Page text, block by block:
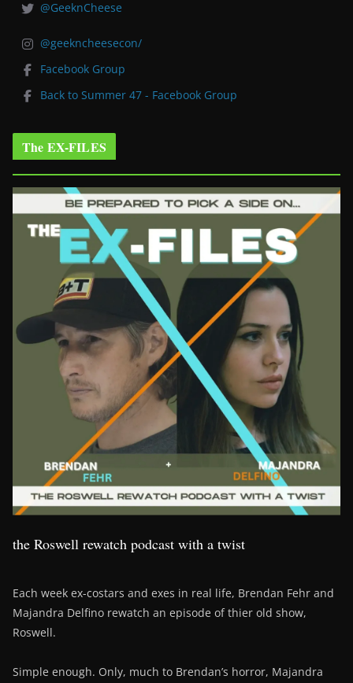
@GeeknCheese
@geekncheesecon/
Facebook Group
Back to Summer 47 - Facebook Group
The EX-FILES
the Roswell rewatch podcast with a twist
Each week ex-costars and exes in real life, Brendan Fehr and
Majandra Delfino rewatch an episode of thier old show,
Roswell.
Simple enough. Only, much to Brendan’s horror, Majandra